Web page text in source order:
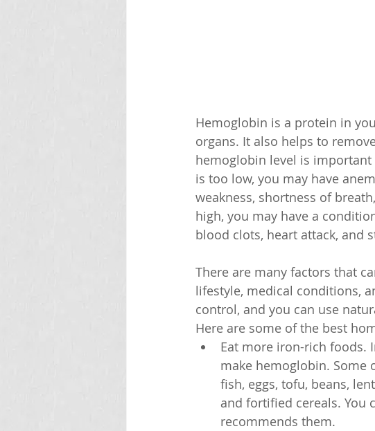
Hemoglobin is a protein in
organs. It also helps to
hemoglobin level is
is too low, you may have
weakness, shortness of
high, you may have a
blood clots, heart attack, and
There are many factors that
lifestyle, medical conditions,
control, and you can use
Here are some of the best
Eat more iron-rich foods.
make hemoglobin. Some
fish, eggs, tofu, beans,
and fortified cereals. You
recommends them.